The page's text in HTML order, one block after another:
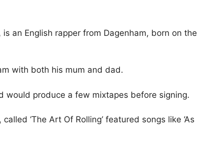
an English rapper from Dagenham, born on the
with both his mum and dad.
would produce a few mixtapes before signing.
‘The Art Of Rolling’ featured songs like ‘As